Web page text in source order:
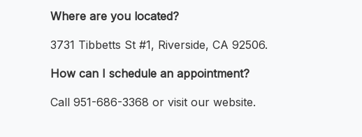
Where are you located?
3731 Tibbetts St #1, Riverside, CA 92506.
How can I schedule an appointment?
Call 951-686-3368 or visit our website.